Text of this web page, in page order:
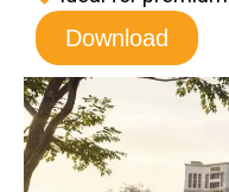
Download